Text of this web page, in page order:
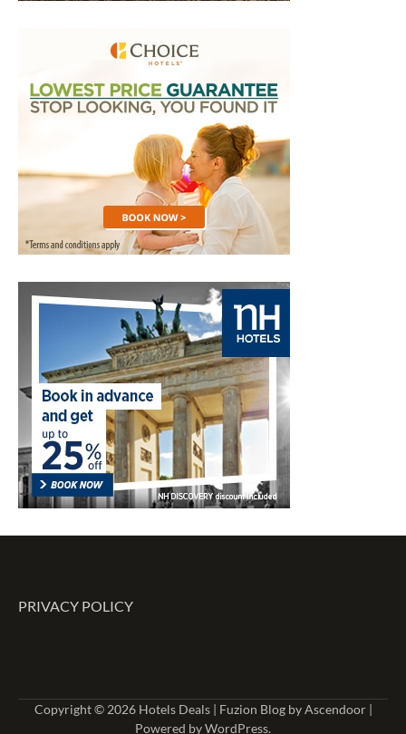
PRIVACY POLICY
Copyright © 2026 Hotels Deals| Fuzion Blog byAscendoor|
Powered byWordPress.